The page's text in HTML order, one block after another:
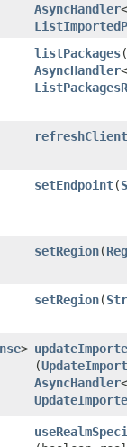
AsyncHandler<
listPackages​(
AsyncHandler<
refreshClient
setEndpoint​(
setRegion​(
setRegion​(
>
(
AsyncHandler<